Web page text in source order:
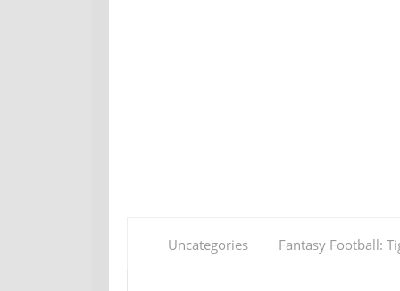
Uncategories Fantasy Football: